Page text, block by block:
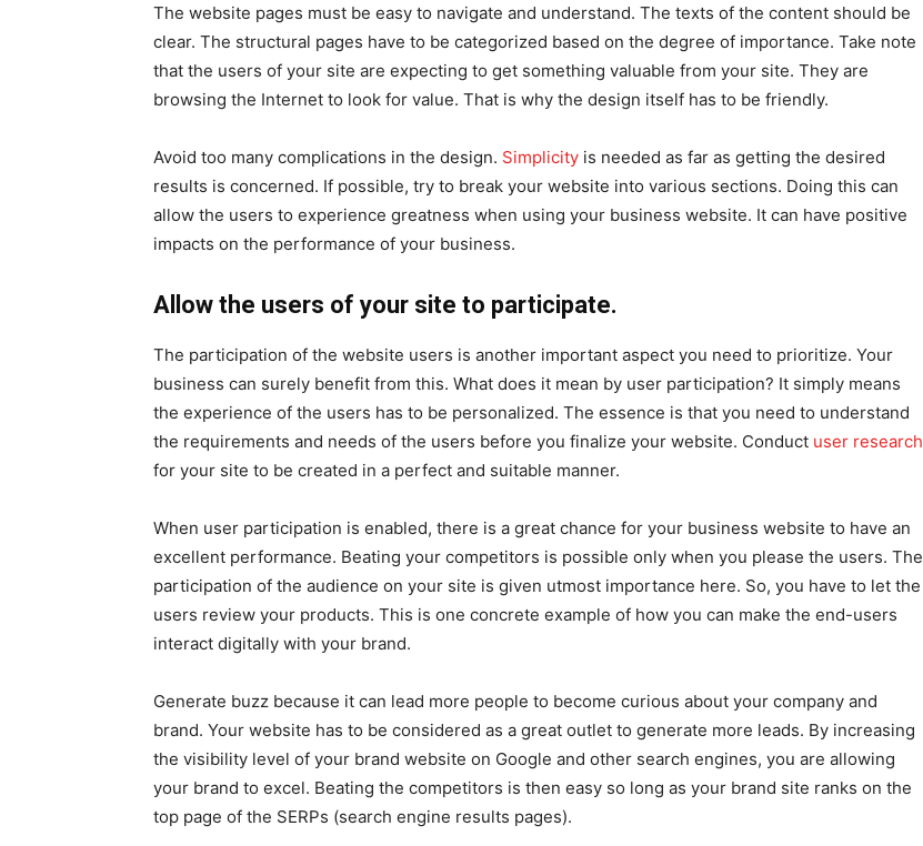
The website pages must be easy to navigate and understand. The texts of the content should be
clear. The structural pages have to be categorized based on the degree of importance. Take note
that the users of your site are expecting to get something valuable from your site. They are
browsing the Internet to look for value. That is why the design itself has to be friendly.
Avoid too many complications in the design. Simplicity is needed as far as getting the desired
results is concerned. If possible, try to break your website into various sections. Doing this can
allow the users to experience greatness when using your business website. It can have positive
impacts on the performance of your business.
Allow the users of your site to participate.
The participation of the website users is another important aspect you need to prioritize. Your
business can surely benefit from this. What does it mean by user participation? It simply means
the experience of the users has to be personalized. The essence is that you need to understand
the requirements and needs of the users before you finalize your website. Conduct user research
for your site to be created in a perfect and suitable manner.
When user participation is enabled, there is a great chance for your business website to have an
excellent performance. Beating your competitors is possible only when you please the users. The
participation of the audience on your site is given utmost importance here. So, you have to let the
users review your products. This is one concrete example of how you can make the end-users
interact digitally with your brand.
Generate buzz because it can lead more people to become curious about your company and
brand. Your website has to be considered as a great outlet to generate more leads. By increasing
the visibility level of your brand website on Google and other search engines, you are allowing
your brand to excel. Beating the competitors is then easy so long as your brand site ranks on the
top page of the SERPs (search engine results pages).